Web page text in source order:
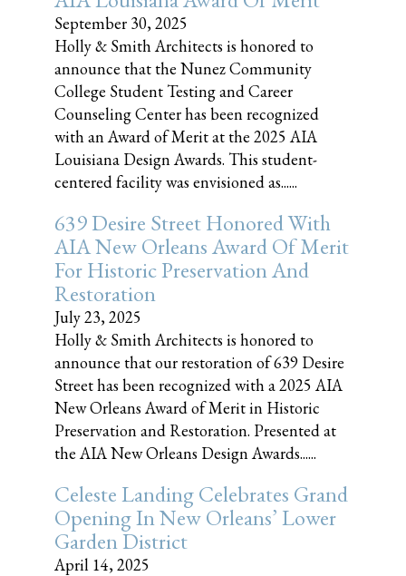
September 30, 2025
Holly & Smith Architects is honored to
announce that the Nunez Community
College Student Testing and Career
Counseling Center has been recognized
with an Award of Merit at the 2025 AIA
Louisiana Design Awards. This student-
centered facility was envisioned as......
639 Desire Street Honored With
AIA New Orleans Award Of Merit
For Historic Preservation And
Restoration
July 23, 2025
Holly & Smith Architects is honored to
announce that our restoration of 639 Desire
Street has been recognized with a 2025 AIA
New Orleans Award of Merit in Historic
Preservation and Restoration. Presented at
the AIA New Orleans Design Awards......
Celeste Landing Celebrates Grand
Opening In New Orleans’ Lower
Garden District
April 14, 2025